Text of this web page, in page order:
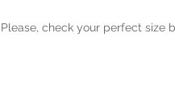
Please, check your perfect size